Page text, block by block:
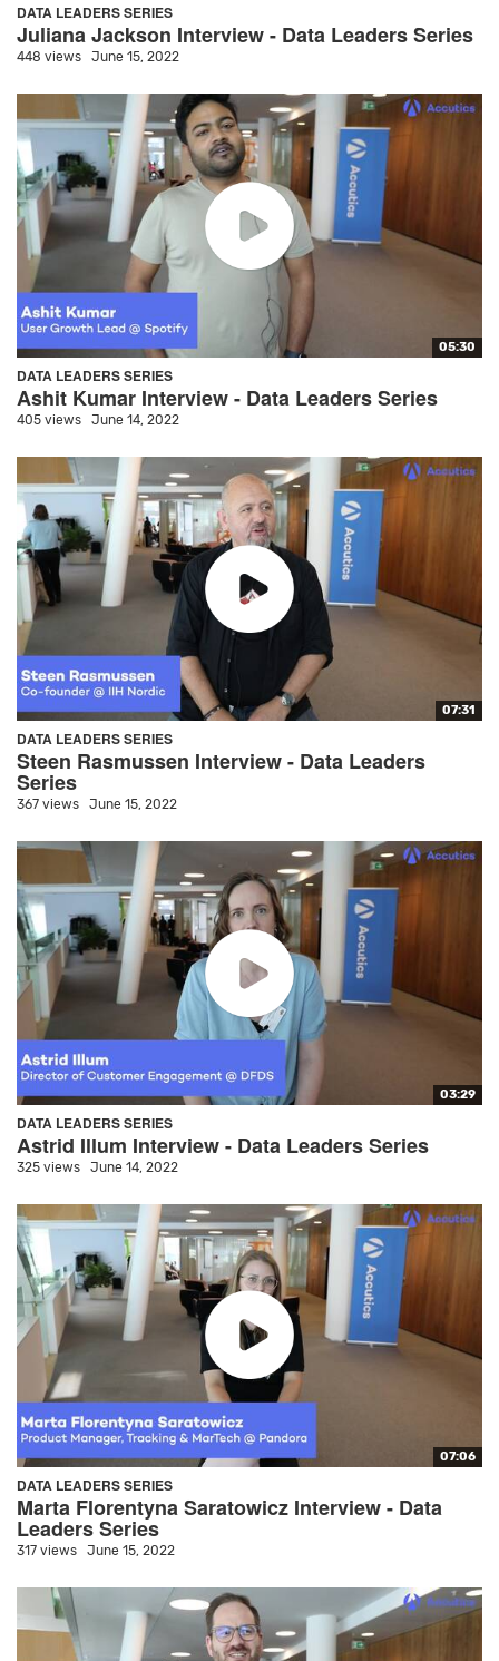
DATA LEADERS SERIES
Juliana Jackson Interview - Data Leaders Series
448 views June 15, 2022
05:30
DATA LEADERS SERIES
Ashit Kumar Interview - Data Leaders Series
405 views June 14, 2022
07:31
DATA LEADERS SERIES
Steen Rasmussen Interview - Data Leaders
Series
367 views June 15, 2022
03:29
DATA LEADERS SERIES
Astrid Illum Interview - Data Leaders Series
325 views June 14, 2022
07:06
DATA LEADERS SERIES
Marta Florentyna Saratowicz Interview - Data
Leaders Series
317 views June 15, 2022